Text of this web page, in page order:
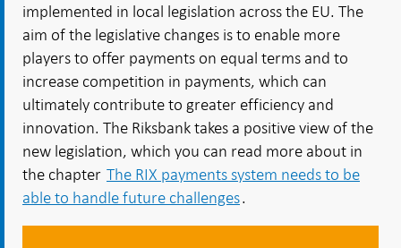
implemented in local legislation across the EU. The
aim of the legislative changes is to enable more
players to offer payments on equal terms and to
increase competition in payments, which can
ultimately contribute to greater efficiency and
innovation. The Riksbank takes a positive view of the
new legislation, which you can read more about in
the chapter The RIX payments system needs to be
able to handle future challenges.